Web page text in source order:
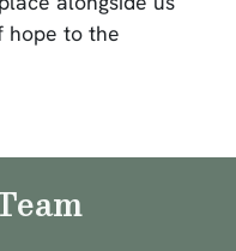
hope to the